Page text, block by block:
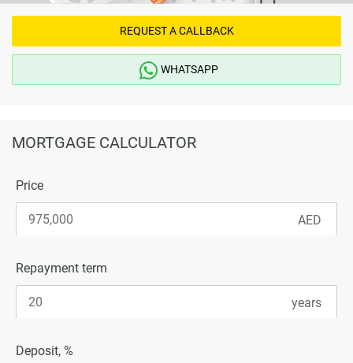
REQUEST A CALLBACK
WHATSAPP
MORTGAGE CALCULATOR
Price
Repayment term
Deposit, %